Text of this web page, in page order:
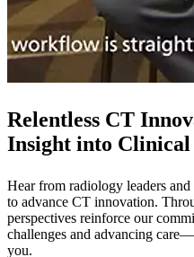
Relentless CT
Insight into
Hear from radiology leaders
to advance CT innovation.
perspectives reinforce our
challenges and advancing
you.